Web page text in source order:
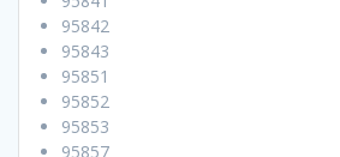
95842
95843
95851
95852
95853
95857